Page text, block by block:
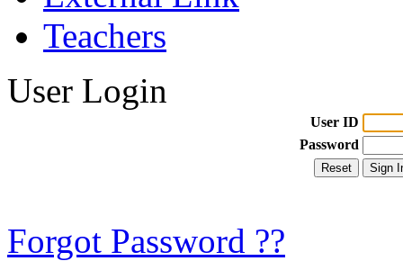
Teachers
User Login
User ID
Password
Forgot Password ??